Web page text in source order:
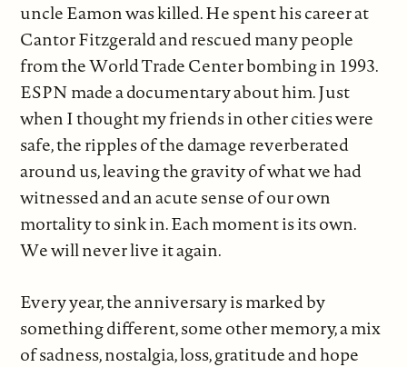
uncle Eamon was killed. He spent his career at
Cantor Fitzgerald and rescued many people
from the World Trade Center bombing in 1993.
ESPN made a documentary about him. Just
when I thought my friends in other cities were
safe, the ripples of the damage reverberated
around us, leaving the gravity of what we had
witnessed and an acute sense of our own
mortality to sink in. Each moment is its own.
We will never live it again.
Every year, the anniversary is marked by
something different, some other memory, a mix
of sadness, nostalgia, loss, gratitude and hope